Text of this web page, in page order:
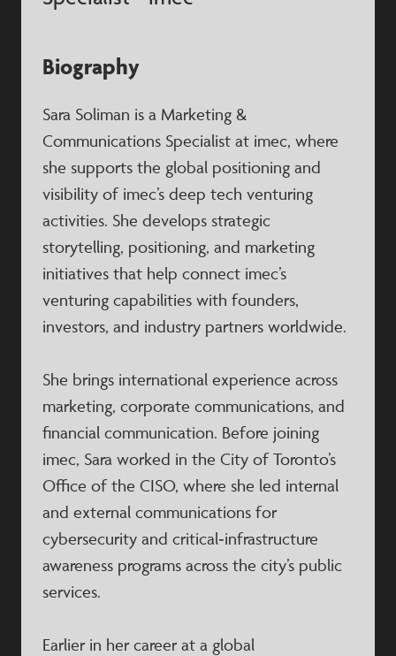
Biography
Sara Soliman is a Marketing &
Communications Specialist at imec, where
she supports the global positioning and
visibility of imec’s deep tech venturing
activities. She develops strategic
storytelling, positioning, and marketing
initiatives that help connect imec’s
venturing capabilities with founders,
investors, and industry partners worldwide.
She brings international experience across
marketing, corporate communications, and
financial communication. Before joining
imec, Sara worked in the City of Toronto’s
Office of the CISO, where she led internal
and external communications for
cybersecurity and critical‑infrastructure
awareness programs across the city’s public
services.
Earlier in her career at a global